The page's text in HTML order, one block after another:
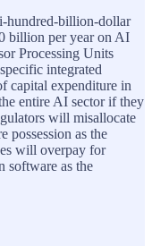
hundred-billion-dollar
billion per year on AI
Processing Units
integrated
capital expenditure in
entire AI sector if they
will misallocate
possession as the
will overpay for
software as the